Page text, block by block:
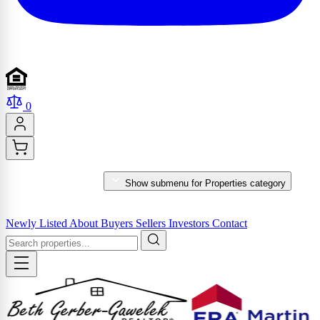
0
Show submenu for Properties category
Newly Listed About Buyers Sellers Investors Contact